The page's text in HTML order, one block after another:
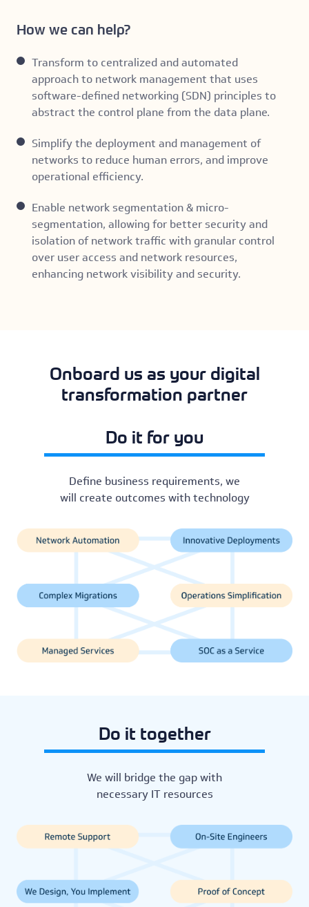
How we can help?
Transform to centralized and automated
approach to network management that uses
software-defined networking (SDN) principles to
abstract the control plane from the data plane.
Simplify the deployment and management of
networks to reduce human errors, and improve
operational efficiency.
Enable network segmentation & micro-
segmentation, allowing for better security and
isolation of network traffic with granular control
over user access and network resources,
enhancing network visibility and security.
Onboard us as your digital
transformation partner
Do it for you
Define business requirements, we
will create outcomes with technology
Do it together
We will bridge the gap with
necessary IT resources